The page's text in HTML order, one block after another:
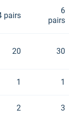
pairs
6
pairs
20 30
1 1
2 3